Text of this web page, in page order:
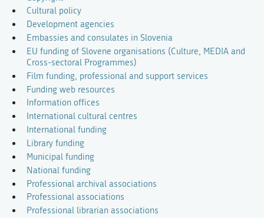
Cultural policy
Development agencies
Embassies and consulates in Slovenia
EU funding of Slovene organisations (Culture, MEDIA and
Cross-sectoral Programmes)
Film funding, professional and support services
Funding web resources
Information offices
International cultural centres
International funding
Library funding
Municipal funding
National funding
Professional archival associations
Professional associations
Professional librarian associations